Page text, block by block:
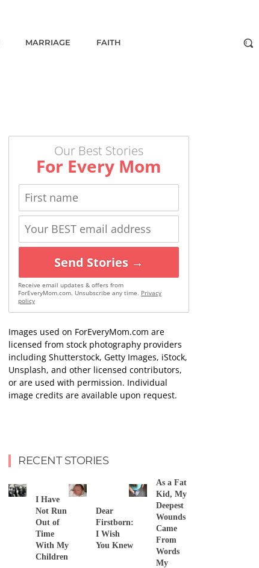
MARRIAGE FAITH
Our Best Stories
For Every Mom
Send Stories →
Receive email updates & offers from
ForEveryMom.com. Unsubscribe any time. Privacy
policy
Images used on ForEveryMom.com are
licensed from stock photography providers
including Shutterstock, Getty Images, iStock,
Unsplash, and other licensed contributors,
or are used with permission. Individual
image credits are available upon request.
RECENT STORIES
I Have
Not Run
Out of
Time
With My
Children
Dear
Firstborn:
I Wish
You Knew
As a Fat
Kid, My
Deepest
Wounds
Came
From
Words
My